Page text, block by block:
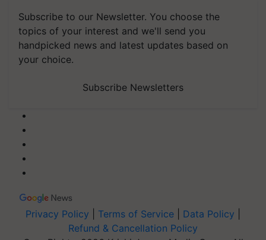
Subscribe to our Newsletter. You choose the
topics of your interest and we'll send you
handpicked news and latest updates based on
your choice.
Subscribe Newsletters
Privacy Policy Terms of Service Data Policy
Refund & Cancellation Policy